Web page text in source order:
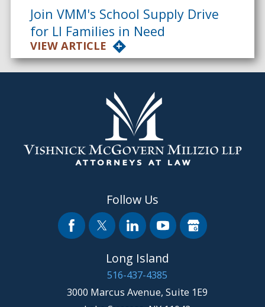
Join VMM's School Supply Drive
for LI Families in Need
VIEW ARTICLE
Follow Us
Long Island
516-437-4385
3000 Marcus Avenue, Suite 1E9